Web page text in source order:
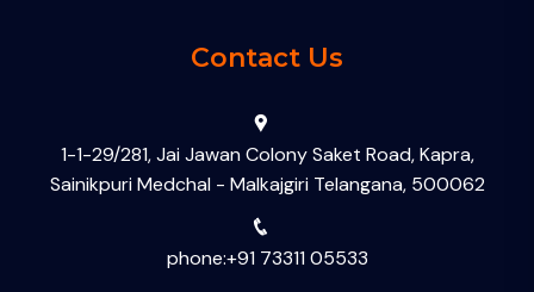
Contact Us
1-1-29/281, Jai Jawan Colony Saket Road, Kapra,
Sainikpuri Medchal - Malkajgiri Telangana, 500062
phone:+91 73311 05533